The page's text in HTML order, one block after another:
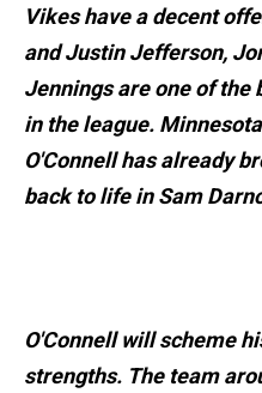
Vikes have a decent
and Justin Jefferson,
Jennings are one of
in the league.
O'Connell has already
back to life in Sam
O'Connell will scheme
strengths. The team